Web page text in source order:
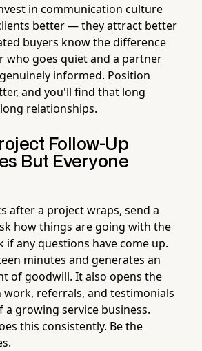
in communication culture
better — they attract better
buyers know the difference
who goes quiet and a partner
informed. Position
and you'll find that long
relationships.
Follow-Up
But Everyone
after a project wraps, send a
how things are going with the
if any questions have come up.
minutes and generates an
of goodwill. It also opens the
referrals, and testimonials
growing service business.
this consistently. Be the